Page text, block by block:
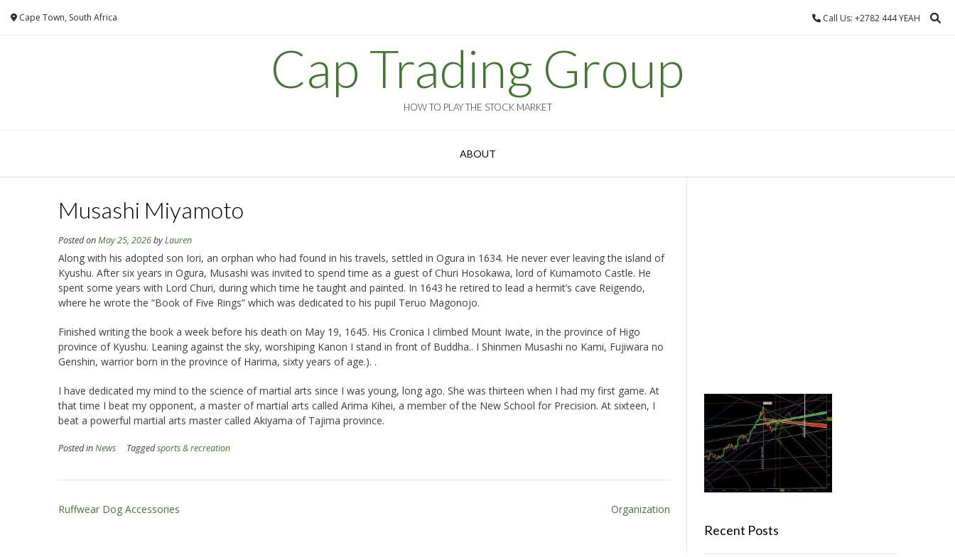
Cape Town, South Africa Call Us: +2782 444 YEAH
Cap Trading Group
HOW TO PLAY THE STOCK MARKET
ABOUT
Musashi Miyamoto
Posted onMay 25, 2026byLauren
Along with his adopted son Iori, an orphan who had found in his travels, settled in Ogura in 1634. He never ever leaving the island of
Kyushu. After six years in Ogura, Musashi was invited to spend time as a guest of Churi Hosokawa, lord of Kumamoto Castle. He
spent some years with Lord Churi, during which time he taught and painted. In 1643 he retired to lead a hermit’s cave Reigendo,
where he wrote the “Book of Five Rings” which was dedicated to his pupil Teruo Magonojo.
Finished writing the book a week before his death on May 19, 1645. His Cronica I climbed Mount Iwate, in the province of Higo
province of Kyushu. Leaning against the sky, worshiping Kanon I stand in front of Buddha.. I Shinmen Musashi no Kami, Fujiwara no
Genshin, warrior born in the province of Harima, sixty years of age.). .
I have dedicated my mind to the science of martial arts since I was young, long ago. She was thirteen when I had my first game. At
that time I beat my opponent, a master of martial arts called Arima Kihei, a member of the New School for Precision. At sixteen, I
beat a powerful martial arts master called Akiyama of Tajima province.
Posted inNews Taggedsports & recreation
Post
Ruffwear Dog Accessories Organization
Recent Posts